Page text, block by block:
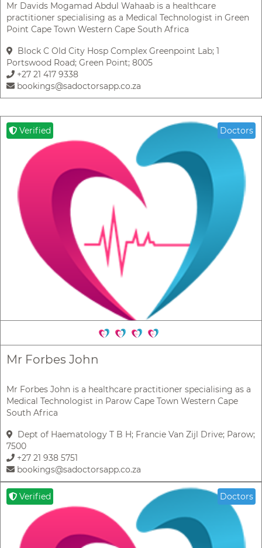
Mr Davids Mogamad Abdul Wahaab is a healthcare
practitioner specialising as a Medical Technologist in Green
Point Cape Town Western Cape South Africa
Block C Old City Hosp Complex Greenpoint Lab; 1
Portswood Road; Green Point; 8005
+27 21 417 9338
bookings@sadoctorsapp.co.za
Verified Doctors
Mr Forbes John
Mr Forbes John is a healthcare practitioner specialising as a
Medical Technologist in Parow Cape Town Western Cape
South Africa
Dept of Haematology T B H; Francie Van Zijl Drive; Parow;
7500
+27 21 938 5751
bookings@sadoctorsapp.co.za
Verified Doctors